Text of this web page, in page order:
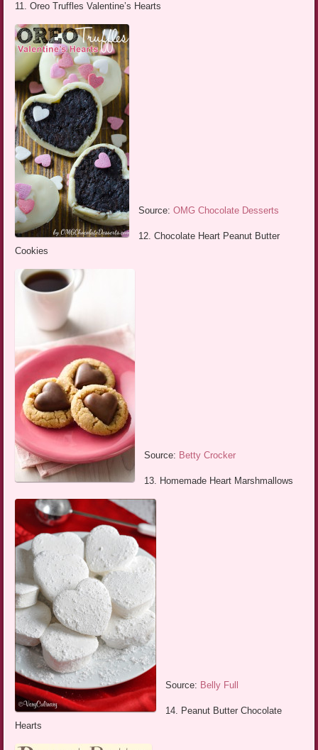
11. Oreo Truffles Valentine’s Hearts
Source:OMG Chocolate Desserts
12. Chocolate Heart Peanut Butter
Cookies
Source: Betty Crocker
13. Homemade Heart Marshmallows
Source: Belly Full
14. Peanut Butter Chocolate
Hearts